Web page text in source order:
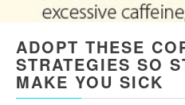
ADOPT THESE
STRATEGIES SO
MAKE YOU SICK